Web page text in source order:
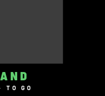
TO GO